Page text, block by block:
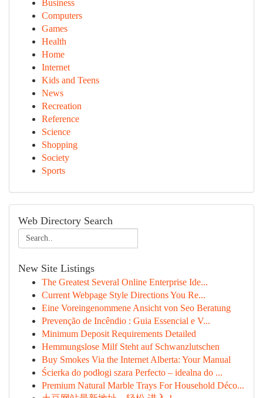
Business
Computers
Games
Health
Home
Internet
Kids and Teens
News
Recreation
Reference
Science
Shopping
Society
Sports
Web Directory Search
New Site Listings
The Greatest Several Online Enterprise Ide...
Current Webpage Style Directions You Re...
Eine Voreingenommene Ansicht von Seo Beratung
Prevenção de Incêndio : Guia Essencial e V...
Minimum Deposit Requirements Detailed
Hemmungslose Milf Steht auf Schwanzlutschen
Buy Smokes Via the Internet Alberta: Your Manual
Ścierka do podłogi szara Perfecto – idealna do ...
Premium Natural Marble Trays For Household Déco...